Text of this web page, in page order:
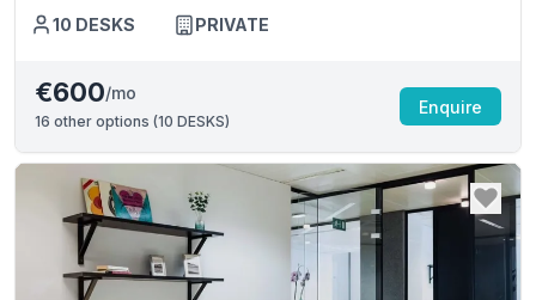
10 DESKS PRIVATE
€600/mo
16 other options (10 DESKS)
Enquire